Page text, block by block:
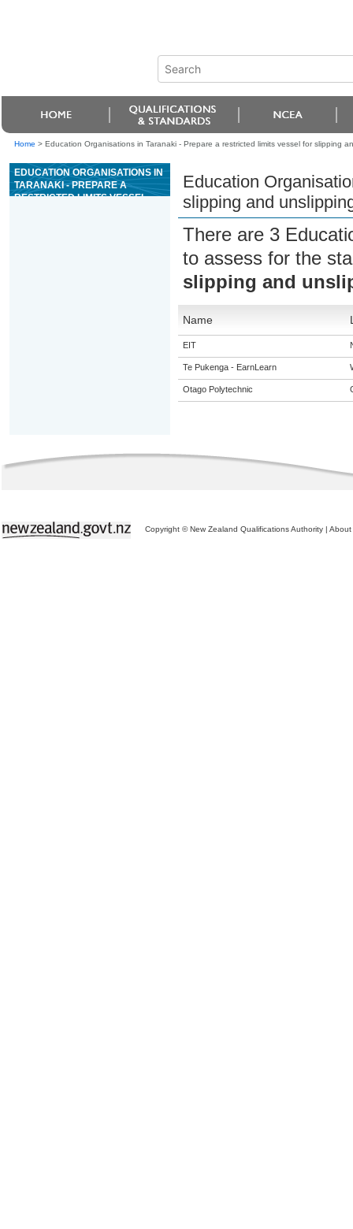
Home > Education Organisations in Taranaki - Prepare a restricted limits vessel for slipping
EDUCATION ORGANISATIONS IN
TARANAKI - PREPARE A
RESTRICTED LIMITS VESSEL
Education
slipping and
There are 3
to assess for the
slipping and
Name
EIT
Te Pukenga - EarnLearn
Otago Polytechnic
Copyright © New Zealand Qualifications Authority | About